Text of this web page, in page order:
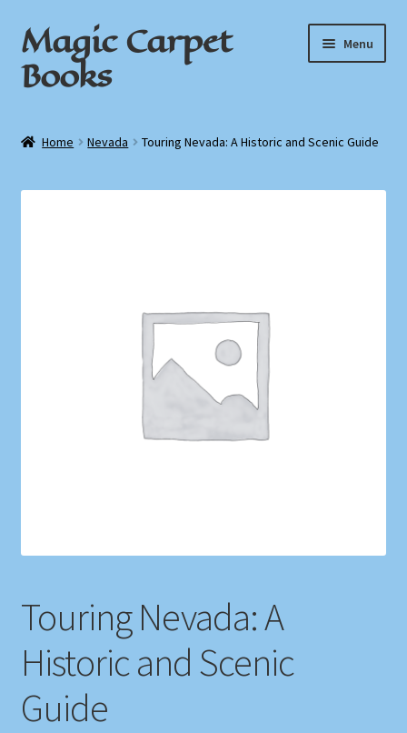
Skip
to
navigation
Skip
to
content
Magic Carpet
Books
Menu
We Buy Books
Home Nevada Touring Nevada: A Historic and Scenic Guide
Touring Nevada: A
Historic and Scenic
Guide